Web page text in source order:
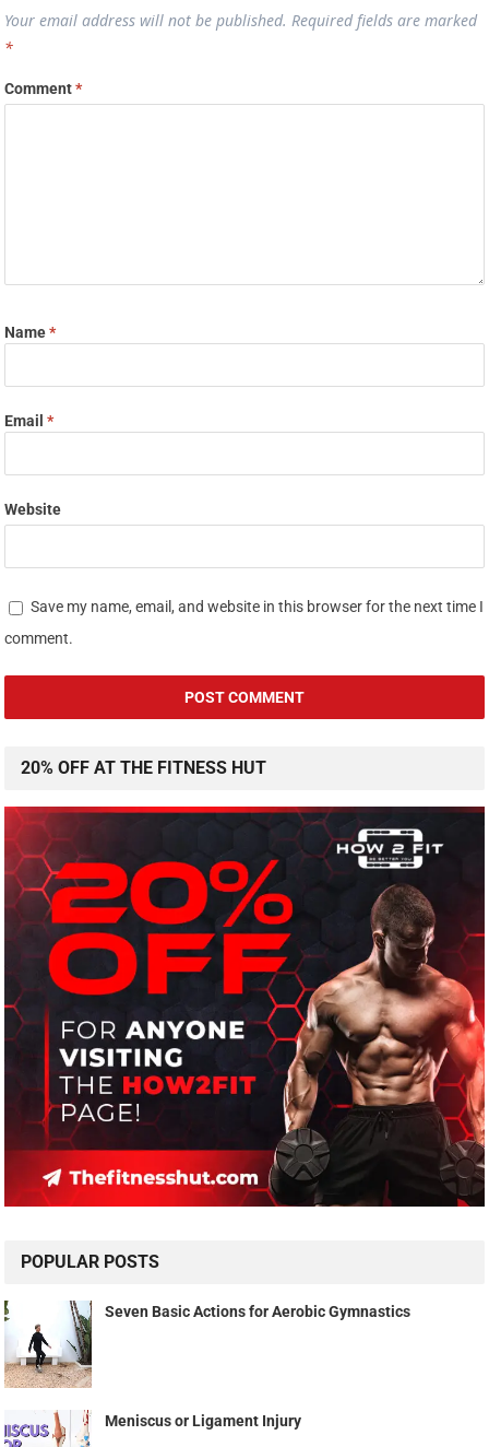
Your email address will not be published. Required fields are marked
*
Comment*
Name*
Email*
Website
Save my name, email, and website in this browser for the next time I
comment.
20% OFF AT THE FITNESS HUT
POPULAR POSTS
Seven Basic Actions for Aerobic Gymnastics
Meniscus or Ligament Injury